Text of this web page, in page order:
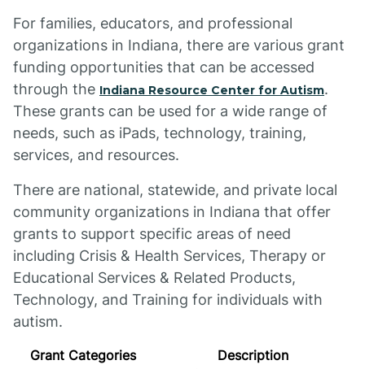
For families, educators, and professional
organizations in Indiana, there are various grant
funding opportunities that can be accessed
through the Indiana Resource Center for Autism.
These grants can be used for a wide range of
needs, such as iPads, technology, training,
services, and resources.
There are national, statewide, and private local
community organizations in Indiana that offer
grants to support specific areas of need
including Crisis & Health Services, Therapy or
Educational Services & Related Products,
Technology, and Training for individuals with
autism.
Grant Categories
Description